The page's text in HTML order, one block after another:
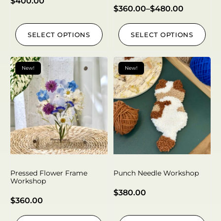
SELECT OPTIONS
$360.00–$480.00
SELECT OPTIONS
New!
Pressed Flower Frame
Workshop
$360.00
New!
Punch Needle Workshop
$380.00